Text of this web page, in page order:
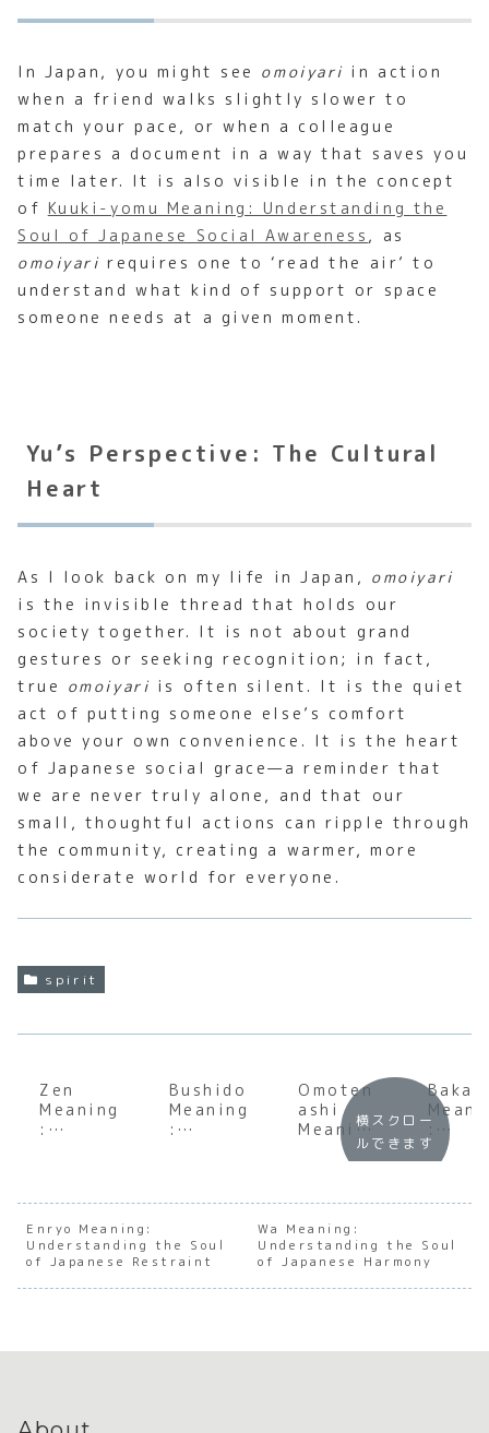
In Japan, you might see omoiyari in action
when a friend walks slightly slower to
match your pace, or when a colleague
prepares a document in a way that saves you
time later. It is also visible in the concept
of Kuuki-yomu Meaning: Understanding the
Soul of Japanese Social Awareness , as
omoiyari requires one to ‘read the air’ to
understand what kind of support or space
someone needs at a given moment.
Yu’s Perspective: The Cultural
Heart
As I look back on my life in Japan, omoiyari
is the invisible thread that holds our
society together. It is not about grand
gestures or seeking recognition; in fact,
true omoiyari is often silent. It is the quiet
act of putting someone else’s comfort
above your own convenience. It is the heart
of Japanese social grace—a reminder that
we are never truly alone, and that our
small, thoughtful actions can ripple through
the community, creating a warmer, more
considerate world for everyone.
spirit
Zen
Meaning
:
of
Japanes
e
Meditat
ion and
Bushido
Meaning
:
of the
Code
Omoten
ashi
Meaning
Unveilin
Soul of
Japanes
e
Hospital
ity
Baka
:
of
e
and
横スクロー
ルできます
Enryo Meaning:
Understanding the Soul
of Japanese Restraint
Wa Meaning:
Understanding the Soul
of Japanese Harmony